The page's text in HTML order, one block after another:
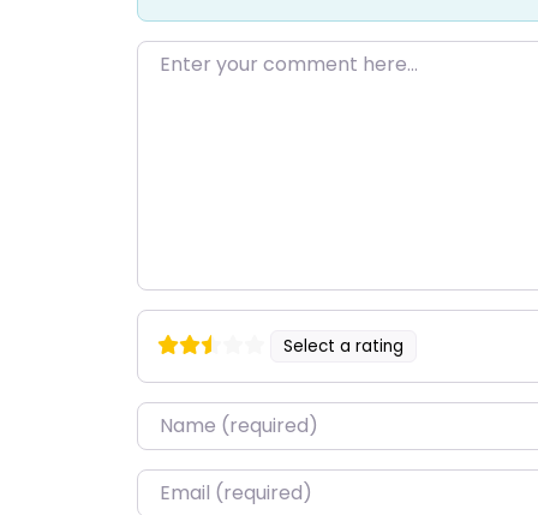
Enter your comment here…
Select a rating
Name*
Email*